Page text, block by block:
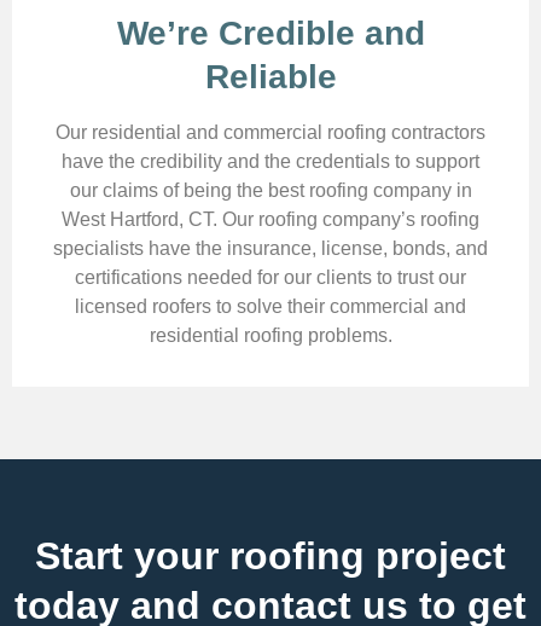
We’re Credible and
Reliable
Our residential and commercial roofing contractors
have the credibility and the credentials to support
our claims of being the best roofing company in
West Hartford, CT. Our roofing company’s roofing
specialists have the insurance, license, bonds, and
certifications needed for our clients to trust our
licensed roofers to solve their commercial and
residential roofing problems.
Start your roofing project
today and contact us to get